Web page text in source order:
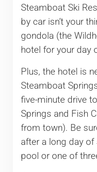
Steamboat Ski
by car isn’t your
gondola (the
hotel for your day
Plus, the hotel is
Steamboat
five-minute drive
Springs and Fish
from town). Be
after a long day of
pool or one of